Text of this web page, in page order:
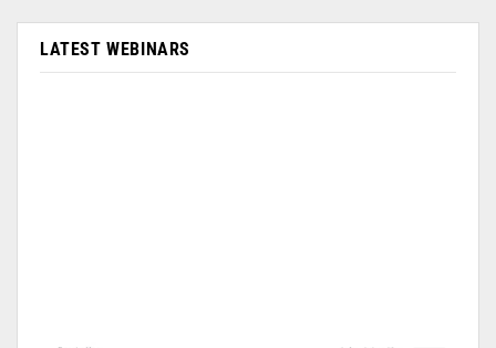
LATEST WEBINARS